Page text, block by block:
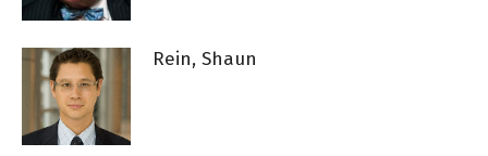
Rein, Shaun